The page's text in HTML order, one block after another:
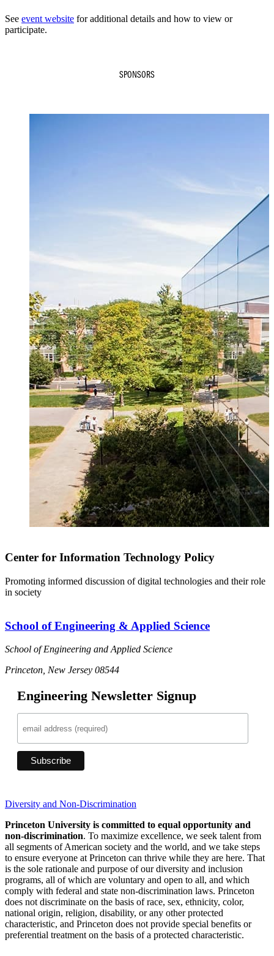
See event website for additional details and how to view or
participate.
SPONSORS
Center for Information Technology Policy
Promoting informed discussion of digital technologies and their role
in society
School of Engineering & Applied Science
School of Engineering and Applied Science
Princeton, New Jersey 08544
Engineering Newsletter Signup
Diversity and Non-Discrimination
Princeton University is committed to equal opportunity and
non-discrimination. To maximize excellence, we seek talent from
all segments of American society and the world, and we take steps
to ensure everyone at Princeton can thrive while they are here. That
is the sole rationale and purpose of our diversity and inclusion
programs, all of which are voluntary and open to all, and which
comply with federal and state non-discrimination laws. Princeton
does not discriminate on the basis of race, sex, ethnicity, color,
national origin, religion, disability, or any other protected
characteristic, and Princeton does not provide special benefits or
preferential treatment on the basis of a protected characteristic.